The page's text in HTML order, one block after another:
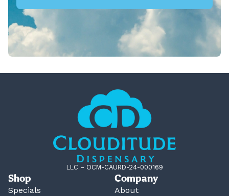
LLC – OCM-CAURD-24-000169
Shop
Specials
Company
About